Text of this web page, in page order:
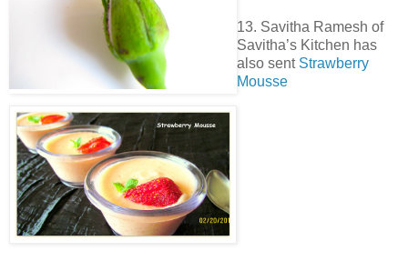
13. Savitha Ramesh of
Savitha’s Kitchen has
also sent Strawberry
Mousse